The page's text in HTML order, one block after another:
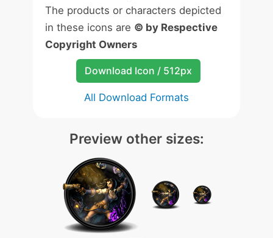
The products or characters depicted
in these icons are © by Respective
Copyright Owners
Download Icon / 512px
All Download Formats
Preview other sizes: